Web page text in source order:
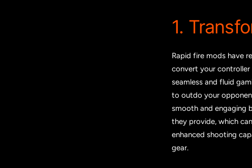
1.
Rapid fire mods have
convert your
seamless and fluid
to outdo your
smooth and engaging
they provide, which
enhanced shooting
gear.